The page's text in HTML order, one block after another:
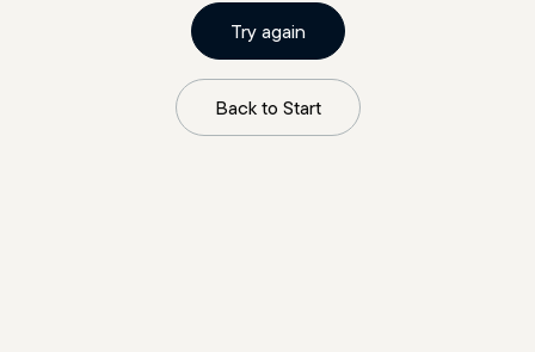
Try again
Back to Start